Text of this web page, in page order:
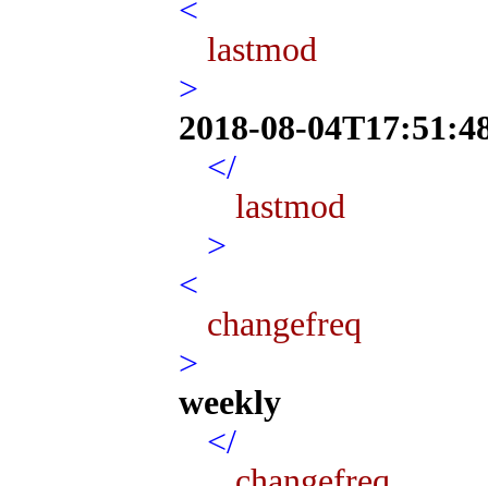
<
lastmod
>
2018-08-
</
lastmod
>
<
changefreq
>
weekly
</